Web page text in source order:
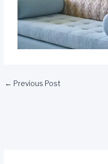
← Previous Post